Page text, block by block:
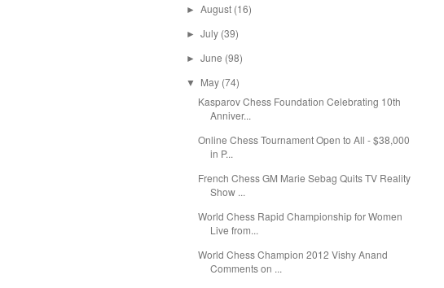
► August (16)
► July (39)
► June (98)
▼ May (74)
Kasparov Chess Foundation Celebrating 10th
Anniver...
Online Chess Tournament Open to All - $38,000
in P...
French Chess GM Marie Sebag Quits TV Reality
Show ...
World Chess Rapid Championship for Women
Live from...
World Chess Champion 2012 Vishy Anand
Comments on ...